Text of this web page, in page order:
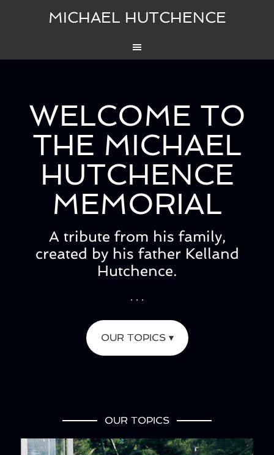
MICHAEL HUTCHENCE
WELCOME TO
THE MICHAEL
HUTCHENCE
MEMORIAL
A tribute from his family,
created by his father Kelland
Hutchence.
. . .
OUR TOPICS ▾
OUR TOPICS